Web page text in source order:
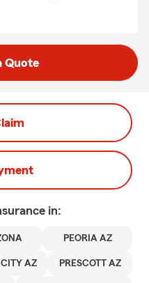
Quote
in:
PEORIA AZ
AZ PRESCOTT AZ